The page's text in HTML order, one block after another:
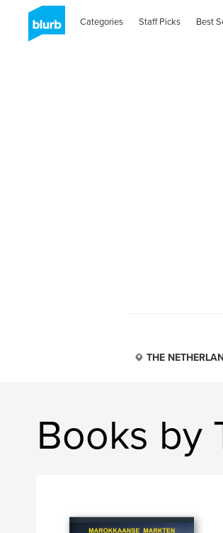
Categories Staff Picks Best
THE
Books by